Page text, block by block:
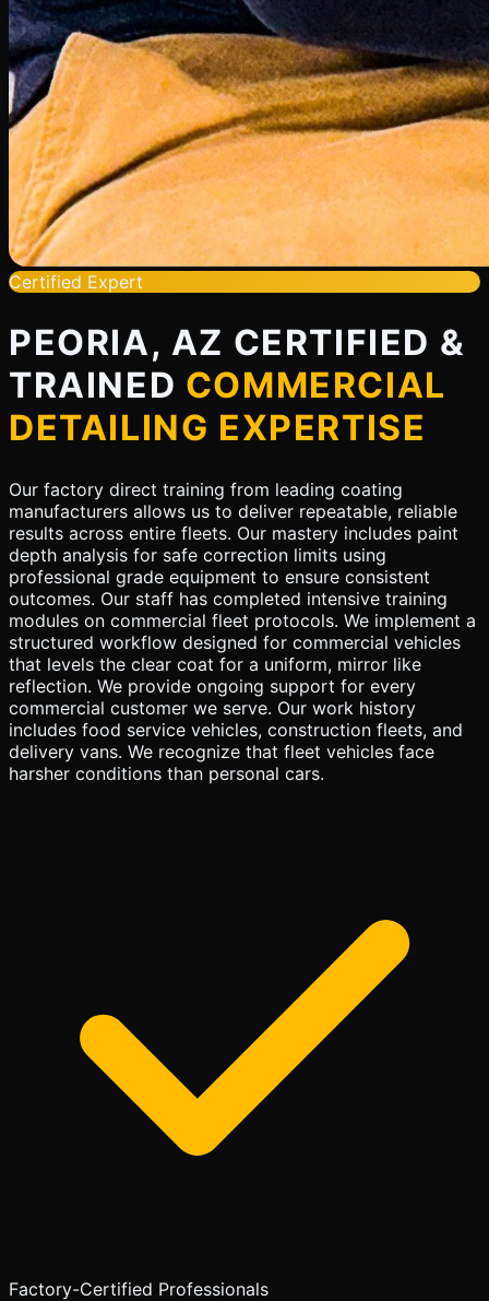
Certified Expert
PEORIA, AZ CERTIFIED &
TRAINED COMMERCIAL
DETAILING EXPERTISE
Our factory direct training from leading coating
manufacturers allows us to deliver repeatable, reliable
results across entire fleets. Our mastery includes paint
depth analysis for safe correction limits using
professional grade equipment to ensure consistent
outcomes. Our staff has completed intensive training
modules on commercial fleet protocols. We implement a
structured workflow designed for commercial vehicles
that levels the clear coat for a uniform, mirror like
reflection. We provide ongoing support for every
commercial customer we serve. Our work history
includes food service vehicles, construction fleets, and
delivery vans. We recognize that fleet vehicles face
harsher conditions than personal cars.
Factory-Certified Professionals